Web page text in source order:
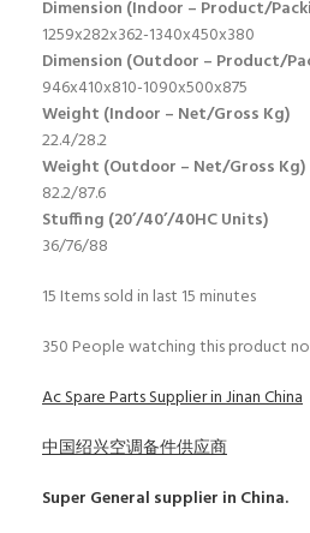
Dimension (Indoor – Product/
1259x282x362-1340x450x380
Dimension (Outdoor – Product/
946x410x810-1090x500x875
Weight (Indoor – Net/Gross Kg)
22.4/28.2
Weight (Outdoor – Net/Gross Kg)
82.2/87.6
Stuffing (20’/40’/40HC Units)
36/76/88
15 Items sold in last 15 minutes
350 People watching this product
Ac Spare Parts Supplier in Jinan China
中国绍兴空调备件供应商
Super General supplier in China.